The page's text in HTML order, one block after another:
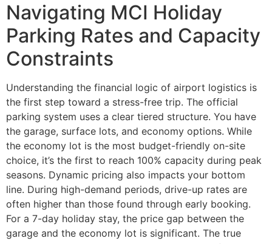
Navigating MCI Holiday
Parking Rates and Capacity
Constraints
Understanding the financial logic of airport logistics is
the first step toward a stress-free trip. The official
parking system uses a clear tiered structure. You have
the garage, surface lots, and economy options. While
the economy lot is the most budget-friendly on-site
choice, it’s the first to reach 100% capacity during peak
seasons. Dynamic pricing also impacts your bottom
line. During high-demand periods, drive-up rates are
often higher than those found through early booking.
For a 7-day holiday stay, the price gap between the
garage and the economy lot is significant. The true